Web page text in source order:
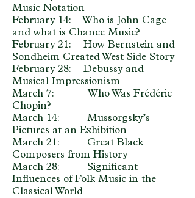
Music Notation
February 14: Who is John Cage
and what is Chance Music?
February 21: How Bernstein and
Sondheim Created West Side Story
February 28: Debussy and
Musical Impressionism
March 7: Who Was Frédéric
Chopin?
March 14: Mussorgsky’s
Pictures at an Exhibition
March 21: Great Black
Composers from History
March 28: Significant
Influences of Folk Music in the
Classical World